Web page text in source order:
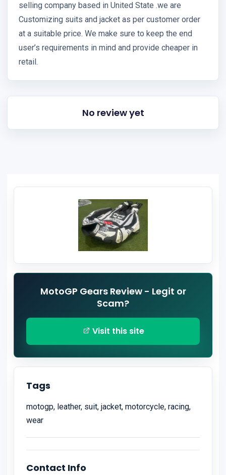
selling company based in United State .we are
Customizing suits and jacket as per customer order
at a suitable price. We make sure to keep the end
user’s requirements in mind and provide cheaper in
retail.
No review yet
MotoGP Gears Review - Legit or
Scam?
Visit this site
Tags
motogp, leather, suit, jacket, motorcycle, racing,
wear
Contact Info